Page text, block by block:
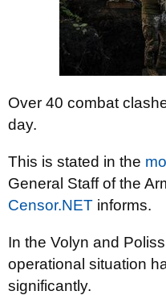
Over 40 combat
day.
This is stated in the
General Staff of the
Censor.NET informs.
In the Volyn and
operational situation
significantly.